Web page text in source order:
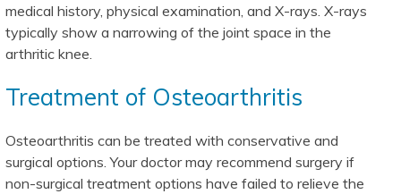
medical history, physical examination, and X-rays. X-rays
typically show a narrowing of the joint space in the
arthritic knee.
Treatment of Osteoarthritis
Osteoarthritis can be treated with conservative and
surgical options. Your doctor may recommend surgery if
non-surgical treatment options have failed to relieve the